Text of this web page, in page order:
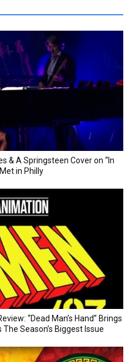
& A Springsteen Cover on “In
in Philly
“Dead Man’s Hand” Brings
Season’s Biggest Issue